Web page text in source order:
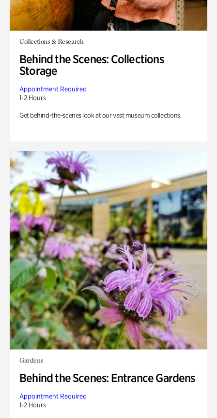
Collections & Research
Behind the Scenes: Collections
Storage
Appointment Required
1-2 Hours
Get behind-the-scenes look at our vast museum collections.
Gardens
Behind the Scenes: Entrance Gardens
Appointment Required
1-2 Hours